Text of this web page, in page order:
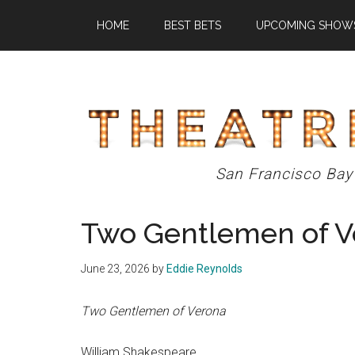
main
primary
footer
HOME BEST BETS UPCOMING
Theatre
Eddys
San Francisco
Two Gentlemen of
June 23, 2026 by Eddie Reynolds
Two Gentlemen of Verona